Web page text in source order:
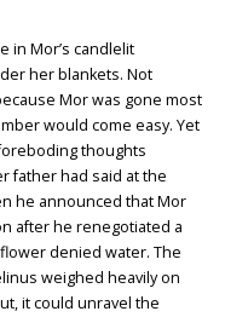
in Mor’s candlelit
her blankets. Not
Mor was gone most
would come easy. Yet
thoughts
father had said at the
he announced that Mor
after he renegotiated a
denied water. The
weighed heavily on
it could unravel the